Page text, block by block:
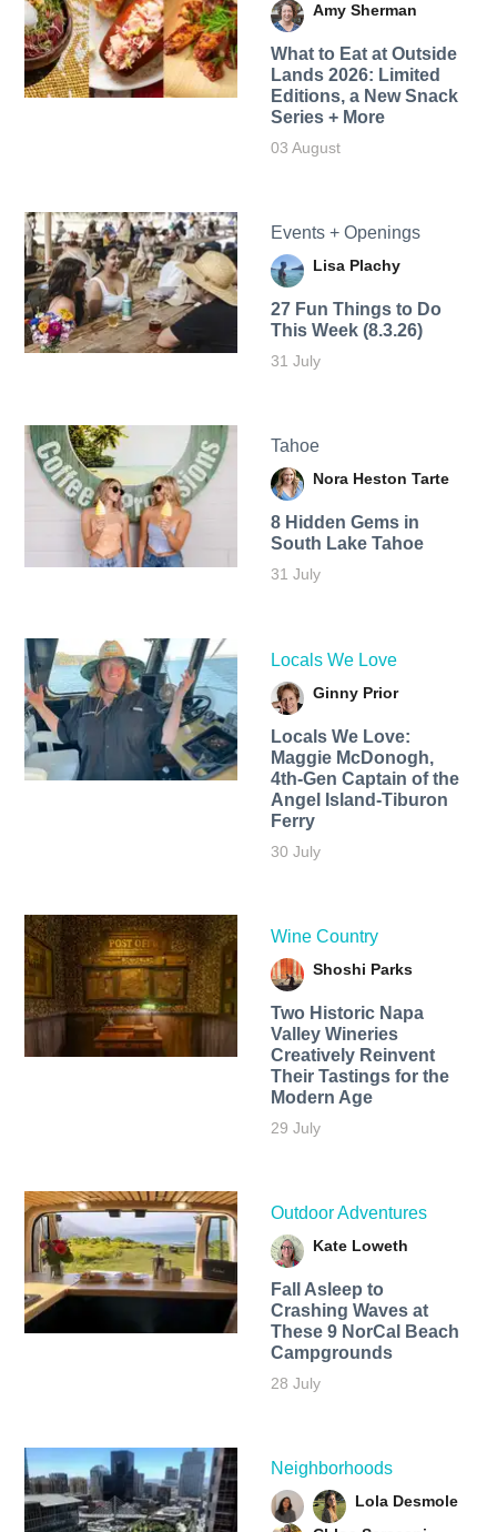
Amy Sherman
What to Eat at Outside
Lands 2026: Limited
Editions, a New Snack
Series + More
03 August
Events + Openings
Lisa Plachy
27 Fun Things to Do
This Week (8.3.26)
31 July
Tahoe
Nora Heston Tarte
8 Hidden Gems in
South Lake Tahoe
31 July
Locals We Love
Ginny Prior
Locals We Love:
Maggie McDonogh,
4th-Gen Captain of the
Angel Island-Tiburon
Ferry
30 July
Wine Country
Shoshi Parks
Two Historic Napa
Valley Wineries
Creatively Reinvent
Their Tastings for the
Modern Age
29 July
Outdoor Adventures
Kate Loweth
Fall Asleep to
Crashing Waves at
These 9 NorCal Beach
Campgrounds
28 July
Neighborhoods
Lola Desmole